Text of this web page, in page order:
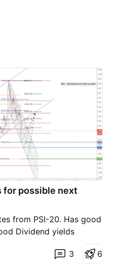
for possible next
from PSI-20. Has good
Dividend yields
to the portfolio at very
3 6